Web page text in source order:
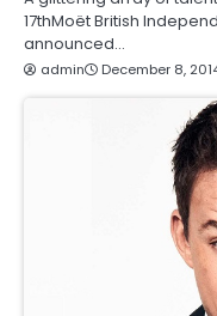
17thMoët British
announced…
admin December 8,